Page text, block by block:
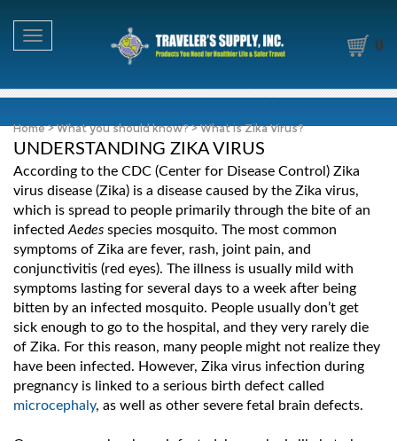
Toggle navigation 0
Home>What you should know?>What is Zika Virus?
UNDERSTANDING ZIKA VIRUS
According to the CDC (Center for Disease Control) Zika
virus disease (Zika) is a disease caused by the Zika virus,
which is spread to people primarily through the bite of an
infected Aedes species mosquito. The most common
symptoms of Zika are fever, rash, joint pain, and
conjunctivitis (red eyes). The illness is usually mild with
symptoms lasting for several days to a week after being
bitten by an infected mosquito. People usually don’t get
sick enough to go to the hospital, and they very rarely die
of Zika. For this reason, many people might not realize they
have been infected. However, Zika virus infection during
pregnancy is linked to a serious birth defect called
microcephaly, as well as other severe fetal brain defects.